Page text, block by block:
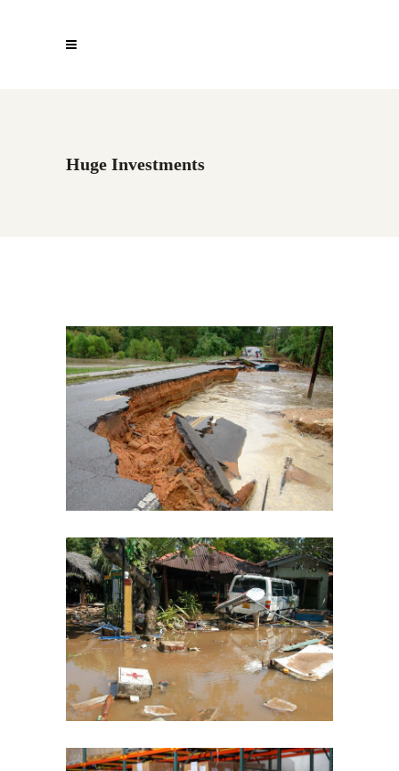
Huge Investments